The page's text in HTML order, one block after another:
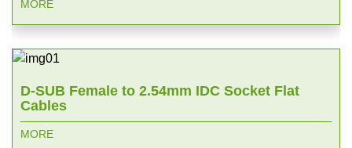
MORE
D-SUB Female to 2.54mm IDC Socket Flat
Cables
MORE